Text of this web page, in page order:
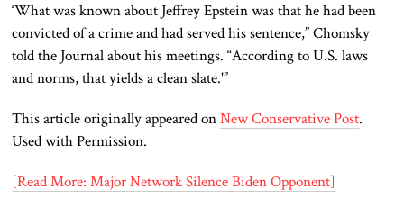
‘What was known about Jeffrey Epstein was that he had been
convicted of a crime and had served his sentence,” Chomsky
told the Journal about his meetings. “According to U.S. laws
and norms, that yields a clean slate.'”
This article originally appeared onNew Conservative Post.
Used with Permission.
[Read More: Major Network Silence Biden Opponent]